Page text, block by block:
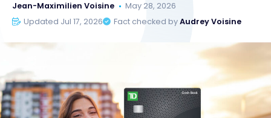
Jean-Maximilien Voisine
May 28, 2026
Updated Jul 17, 2026
Fact checked byAudrey Voisine